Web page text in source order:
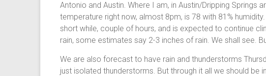
Antonio and Austin. Where I am, in Austin/Dripping Springs
temperature right now, almost 8pm, is 78 with 81%
short while, couple of hours, and is expected to continue
rain, some estimates say 2-3 inches of rain. We shall see.
We are also forecast to have rain and thunderstorms
just isolated thunderstorms. But through it all we should be